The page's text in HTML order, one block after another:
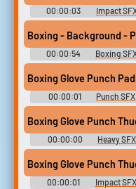
00:00:03 Impact
Boxing - Background -
00:00:54
Boxing
Library
Boxing Glove Punch
00:00:01
Punch SFX
Library
Boxing Glove Punch
00:00:00
Heavy SFX
Library
Boxing Glove Punch Thud
00:00:01
Impact SFX